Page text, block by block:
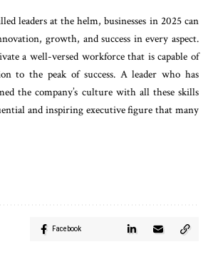
leaders at the helm, businesses in 2025 can
growth, and success in every aspect.
a well-versed workforce that is capable of
to the peak of success. A leader who has
the company’s culture with all these skills
and inspiring executive figure that many
Facebook